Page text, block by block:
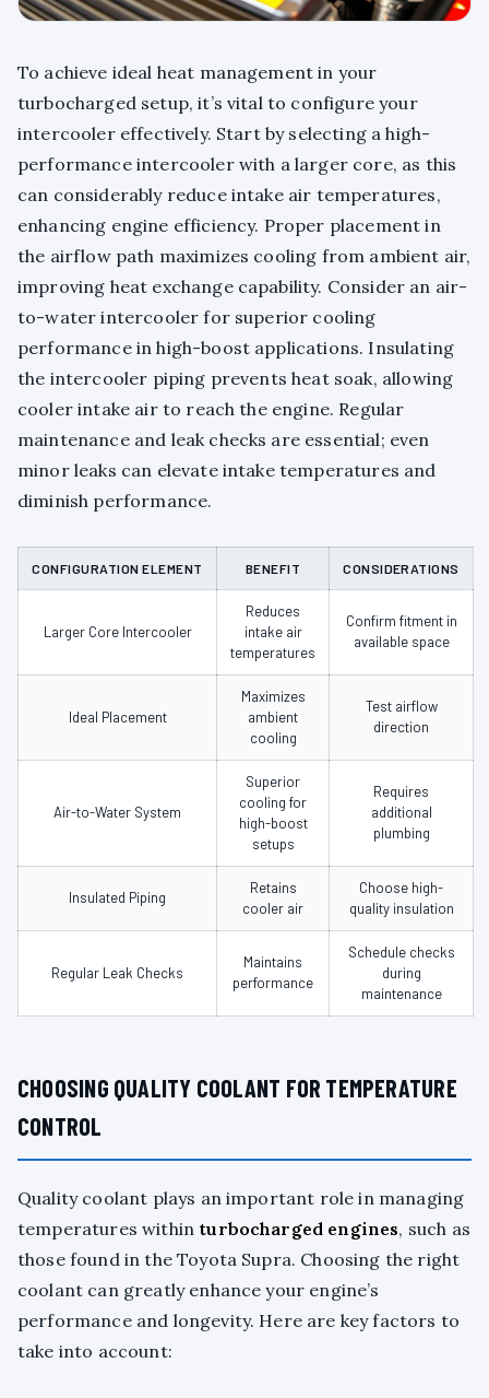
To achieve ideal heat management in your
turbocharged setup, it’s vital to configure your
intercooler effectively. Start by selecting a high-
performance intercooler with a larger core, as this
can considerably reduce intake air temperatures,
enhancing engine efficiency. Proper placement in
the airflow path maximizes cooling from ambient air,
improving heat exchange capability. Consider an air-
to-water intercooler for superior cooling
performance in high-boost applications. Insulating
the intercooler piping prevents heat soak, allowing
cooler intake air to reach the engine. Regular
maintenance and leak checks are essential; even
minor leaks can elevate intake temperatures and
diminish performance.
CONFIGURATION ELEMENT BENEFIT CONSIDERATIONS
Larger Core Intercooler
Reduces
intake air
temperatures
Confirm fitment in
available space
Ideal Placement
Maximizes
ambient
cooling
Test airflow
direction
Air-to-Water System
Superior
cooling for
high-boost
setups
Requires
additional
plumbing
Insulated Piping
Retains
cooler air
Choose high-
quality insulation
Regular Leak Checks
Maintains
performance
Schedule checks
during
maintenance
CHOOSING QUALITY COOLANT FOR TEMPERATURE
CONTROL
Quality coolant plays an important role in managing
temperatures within turbocharged engines, such as
those found in the Toyota Supra. Choosing the right
coolant can greatly enhance your engine’s
performance and longevity. Here are key factors to
take into account: